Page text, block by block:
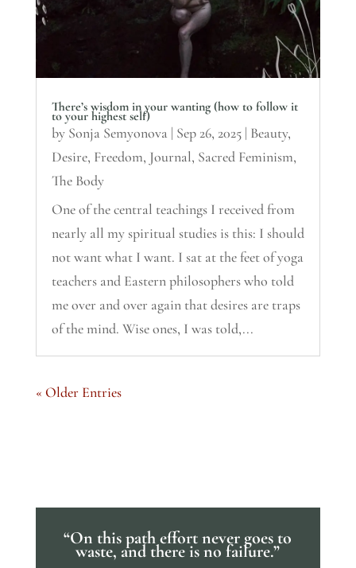
There’s wisdom in your wanting (how to follow it
to your highest self)
by Sonja Semyonova | Sep 26, 2025| Beauty,
Desire, Freedom, Journal, Sacred Feminism,
The Body
One of the central teachings I received from
nearly all my spiritual studies is this: I should
not want what I want. I sat at the feet of yoga
teachers and Eastern philosophers who told
me over and over again that desires are traps
of the mind. Wise ones, I was told,...
« Older Entries
“On this path effort never goes to
waste, and there is no failure.”